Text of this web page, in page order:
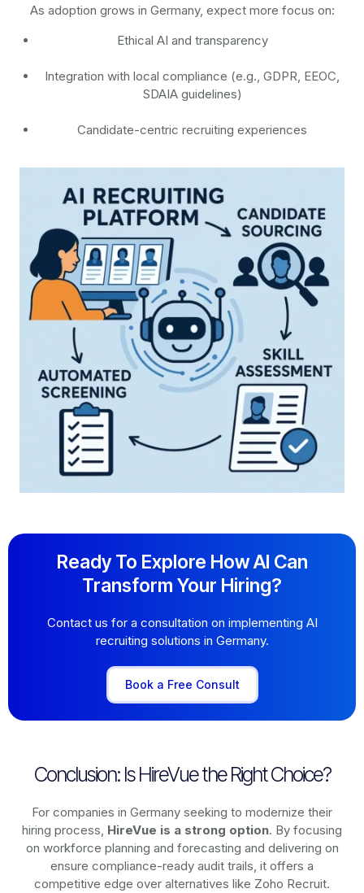
As adoption grows in Germany, expect more focus on:
Ethical AI and transparency
Integration with local compliance (e.g., GDPR, EEOC,
SDAIA guidelines)
Candidate-centric recruiting experiences
Ready To Explore How AI Can
Transform Your Hiring?
Contact us for a consultation on implementing AI
recruiting solutions in Germany.
Book a Free Consult
Conclusion: Is HireVue the Right Choice?
For companies in Germany seeking to modernize their
hiring process, HireVue is a strong option. By focusing
on workforce planning and forecasting and delivering on
ensure compliance-ready audit trails, it offers a
competitive edge over alternatives like Zoho Recruit.